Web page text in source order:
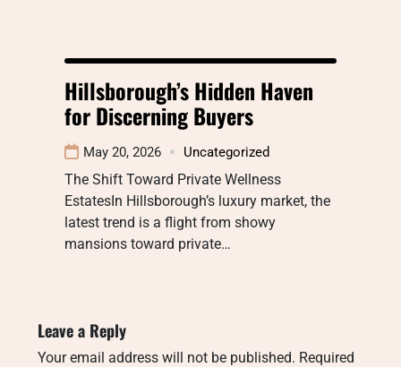
Hillsborough’s Hidden Haven
for Discerning Buyers
May 20, 2026 Uncategorized
The Shift Toward Private Wellness
EstatesIn Hillsborough’s luxury market, the
latest trend is a flight from showy
mansions toward private…
Leave a Reply
Your email address will not be published. Required